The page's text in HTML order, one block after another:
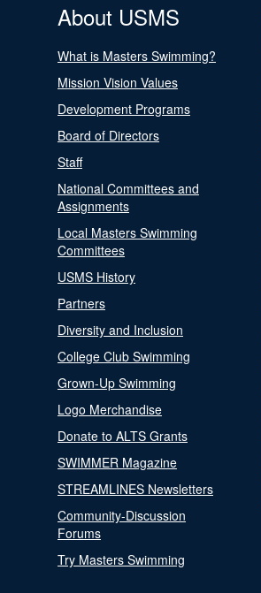
About USMS
What is Masters Swimming?
Mission Vision Values
Development Programs
Board of Directors
Staff
National Committees and
Assignments
Local Masters Swimming
Committees
USMS History
Partners
Diversity and Inclusion
College Club Swimming
Grown-Up Swimming
Logo Merchandise
Donate to ALTS Grants
SWIMMER Magazine
STREAMLINES Newsletters
Community-Discussion
Forums
Try Masters Swimming